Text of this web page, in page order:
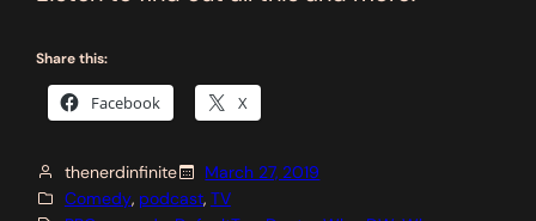
Share this:
Facebook X
thenerdinfinite
March 27, 2019
Comedy, podcast, TV